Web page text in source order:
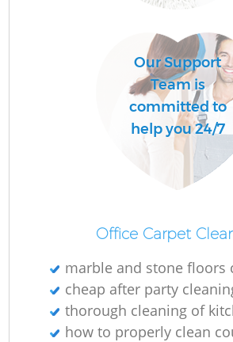
Our Support
Team is
committed to
help you 24/7
Office Carpet
marble and stone floors
cheap after party
thorough cleaning of
how to properly clean